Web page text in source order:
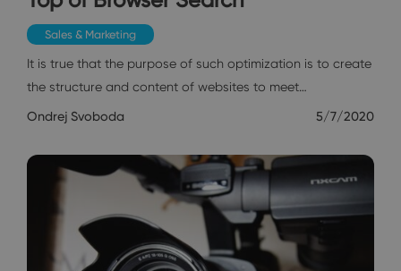
Sales & Marketing
It is true that the purpose of such optimization is to create
the structure and content of websites to meet…
Ondrej Svoboda 5/7/2020